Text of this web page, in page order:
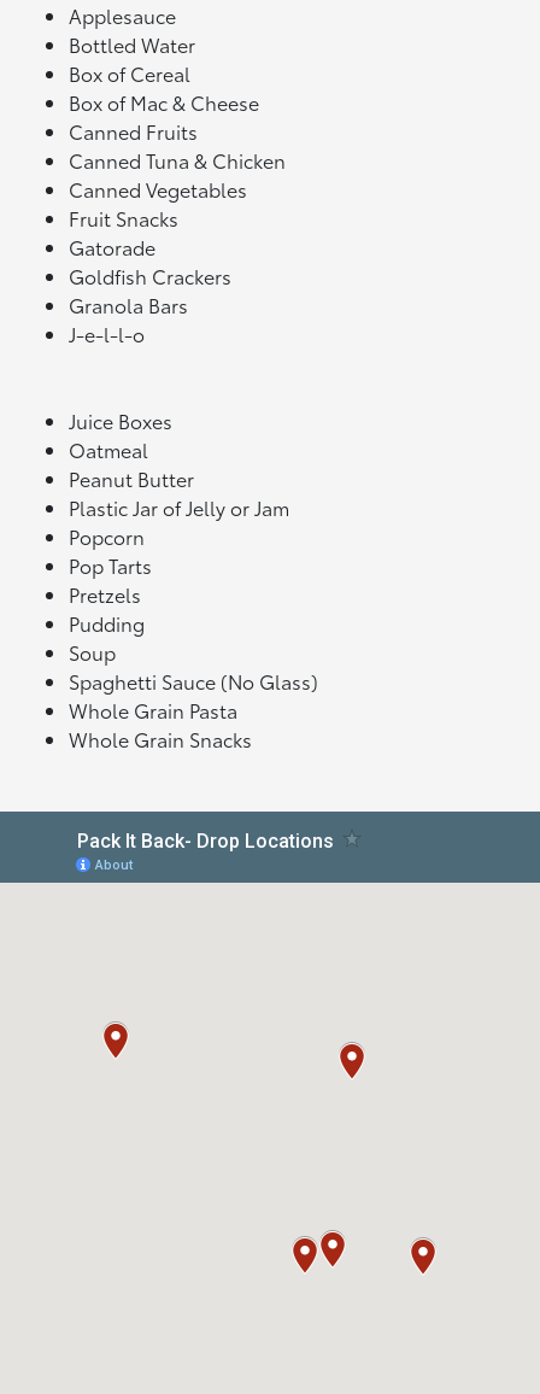
Applesauce
Bottled Water
Box of Cereal
Box of Mac & Cheese
Canned Fruits
Canned Tuna & Chicken
Canned Vegetables
Fruit Snacks
Gatorade
Goldfish Crackers
Granola Bars
J-e-l-l-o
Juice Boxes
Oatmeal
Peanut Butter
Plastic Jar of Jelly or Jam
Popcorn
Pop Tarts
Pretzels
Pudding
Soup
Spaghetti Sauce (No Glass)
Whole Grain Pasta
Whole Grain Snacks